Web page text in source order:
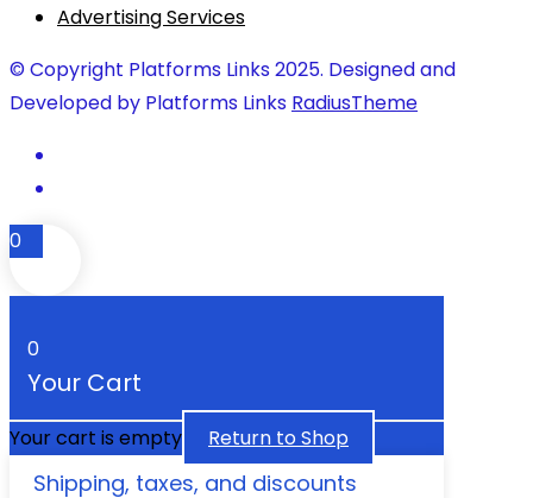
Advertising Services
© Copyright Platforms Links 2025. Designed and
Developed by Platforms Links RadiusTheme
0
0
Your Cart
Your cart is empty Return to Shop
Shipping, taxes, and discounts